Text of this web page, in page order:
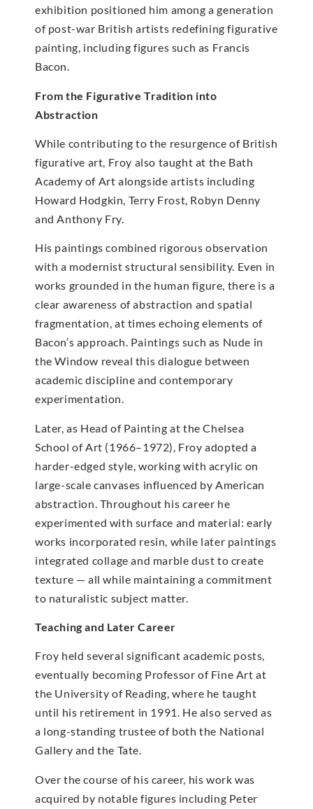
exhibition positioned him among a generation
of post-war British artists redefining figurative
painting, including figures such as Francis
Bacon.
From the Figurative Tradition into
Abstraction
While contributing to the resurgence of British
figurative art, Froy also taught at the Bath
Academy of Art alongside artists including
Howard Hodgkin, Terry Frost, Robyn Denny
and Anthony Fry.
His paintings combined rigorous observation
with a modernist structural sensibility. Even in
works grounded in the human figure, there is a
clear awareness of abstraction and spatial
fragmentation, at times echoing elements of
Bacon’s approach. Paintings such as Nude in
the Window reveal this dialogue between
academic discipline and contemporary
experimentation.
Later, as Head of Painting at the Chelsea
School of Art (1966–1972), Froy adopted a
harder-edged style, working with acrylic on
large-scale canvases influenced by American
abstraction. Throughout his career he
experimented with surface and material: early
works incorporated resin, while later paintings
integrated collage and marble dust to create
texture — all while maintaining a commitment
to naturalistic subject matter.
Teaching and Later Career
Froy held several significant academic posts,
eventually becoming Professor of Fine Art at
the University of Reading, where he taught
until his retirement in 1991. He also served as
a long-standing trustee of both the National
Gallery and the Tate.
Over the course of his career, his work was
acquired by notable figures including Peter